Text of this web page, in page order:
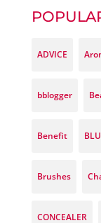
ADVICE
bblogger
Benefit
Brushes
CONCEALER